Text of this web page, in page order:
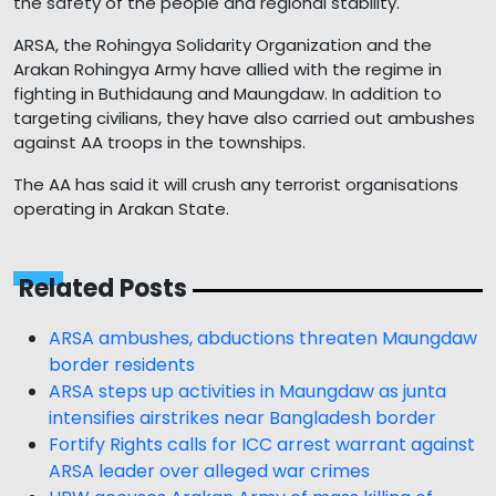
ARSA, the Rohingya Solidarity Organization and the
Arakan Rohingya Army have allied with the regime in
fighting in Buthidaung and Maungdaw. In addition to
targeting civilians, they have also carried out ambushes
against AA troops in the townships.
The AA has said it will crush any terrorist organisations
operating in Arakan State.
Related Posts
ARSA ambushes, abductions threaten Maungdaw
border residents
ARSA steps up activities in Maungdaw as junta
intensifies airstrikes near Bangladesh border
Fortify Rights calls for ICC arrest warrant against
ARSA leader over alleged war crimes